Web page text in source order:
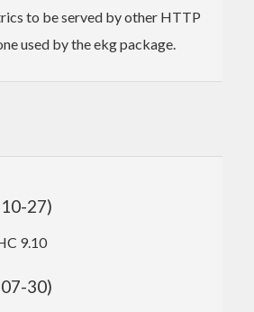
to be served by other HTTP
used by the ekg package.
27)
9.10
30)